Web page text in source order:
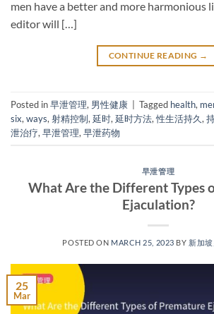
men have a better and more harmonious
editor will […]
CONTINUE READING →
Posted in早泄管理, 男性健康 Tagged health,
six, ways, 射精控制, 延时, 延时方法,性生活持久,
泄治疗, 早泄管理, 早泄药物
早泄管理
What Are the Different Types
Ejaculation?
POSTED ON MARCH 25, 2023 BY 新加
25
Mar